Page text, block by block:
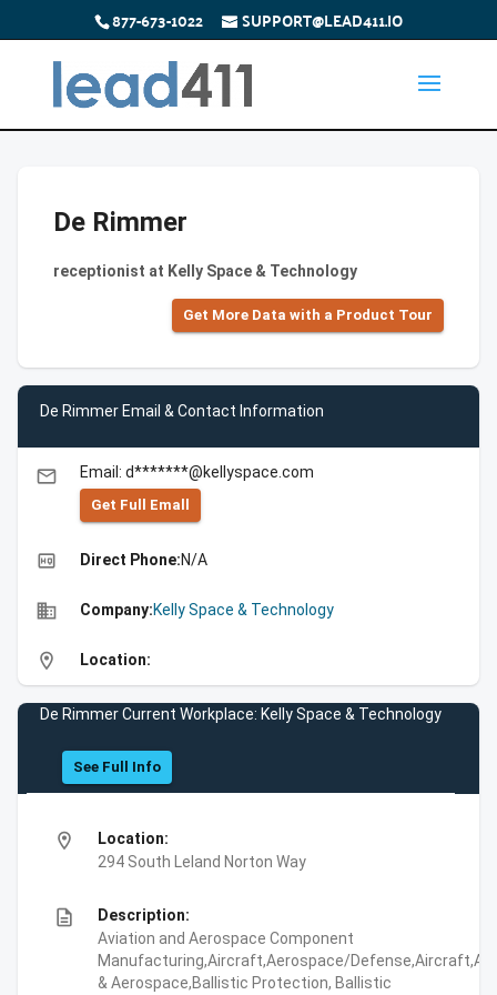
877-673-1022 SUPPORT@LEAD411.IO
De Rimmer
receptionist at Kelly Space & Technology
Get More Data with a Product Tour
De Rimmer Email & Contact Information
email Email: d*******@kellyspace.com
Get Full Emall
high_quality Direct Phone:N/A
business Company:Kelly Space & Technology
location_on Location:
De Rimmer Current Workplace: Kelly Space & Technology
See Full Info
location_on
Location:
294 South Leland Norton Way
description
Description:
Aviation and Aerospace Component
Manufacturing,Aircraft,Aerospace/
& Aerospace,Ballistic Protection, Ballistic